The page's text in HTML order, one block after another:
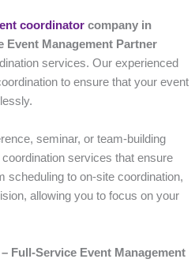
coordinator company in
Event Management Partner
services. Our experienced
to ensure that your event
seminar, or team-building
services that ensure
scheduling to on-site coordination,
allowing you to focus on your
Full-Service Event Management